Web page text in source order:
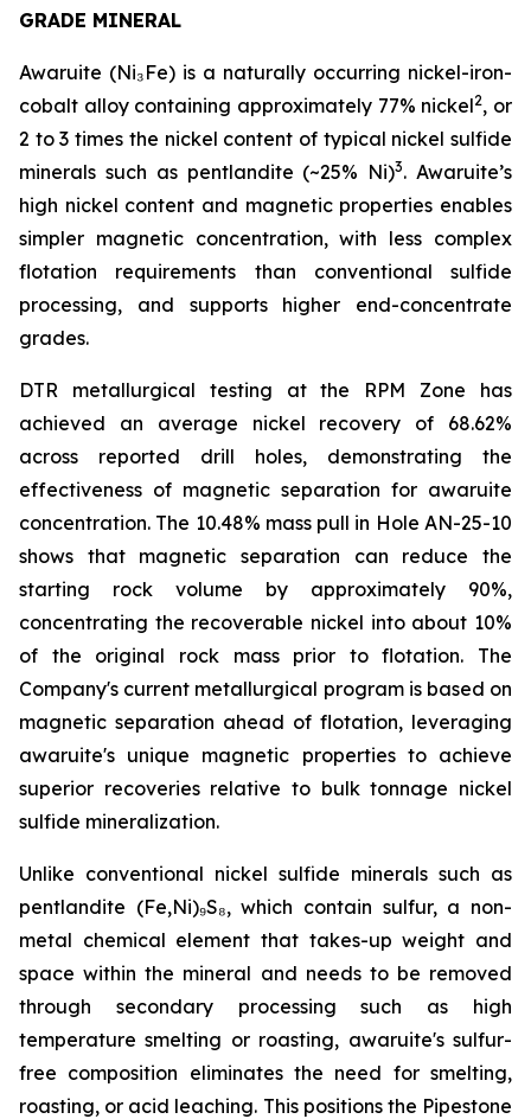
GRADE MINERAL
Awaruite (Ni₃Fe) is a naturally occurring nickel-iron-
cobalt alloy containing approximately 77% nickel2, or
2 to 3 times the nickel content of typical nickel sulfide
minerals such as pentlandite (~25% Ni)3. Awaruite’s
high nickel content and magnetic properties enables
simpler magnetic concentration, with less complex
flotation requirements than conventional sulfide
processing, and supports higher end-concentrate
grades.
DTR metallurgical testing at the RPM Zone has
achieved an average nickel recovery of 68.62%
across reported drill holes, demonstrating the
effectiveness of magnetic separation for awaruite
concentration. The 10.48% mass pull in Hole AN-25-10
shows that magnetic separation can reduce the
starting rock volume by approximately 90%,
concentrating the recoverable nickel into about 10%
of the original rock mass prior to flotation. The
Company's current metallurgical program is based on
magnetic separation ahead of flotation, leveraging
awaruite's unique magnetic properties to achieve
superior recoveries relative to bulk tonnage nickel
sulfide mineralization.
Unlike conventional nickel sulfide minerals such as
pentlandite (Fe,Ni)₉S₈, which contain sulfur, a non-
metal chemical element that takes-up weight and
space within the mineral and needs to be removed
through secondary processing such as high
temperature smelting or roasting, awaruite's sulfur-
free composition eliminates the need for smelting,
roasting, or acid leaching. This positions the Pipestone